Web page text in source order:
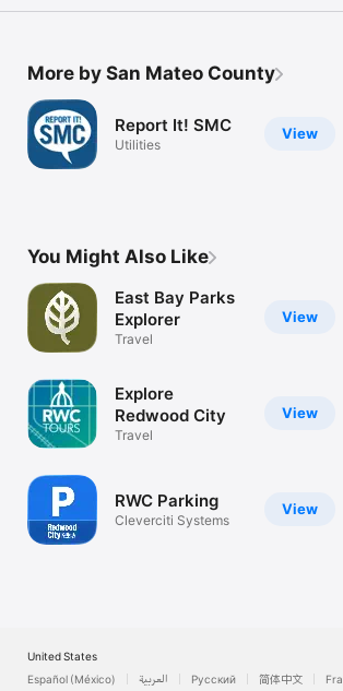
More by San Mateo County
View
Report It! SMC
Utilities
You Might Also Like
View
East Bay Parks
Explorer
Travel
View
Explore
Redwood City
Travel
View
RWC Parking
Cleverciti Systems
United States
Español (México)
العربية Русский 简体中文